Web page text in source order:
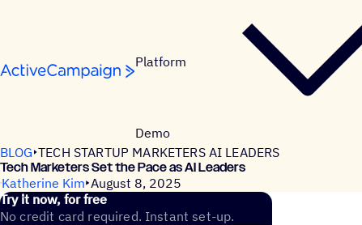
Platform
Demo
BLOG TECH STARTUP MARKETERS AI LEADERS
Tech Marketers Set the Pace as AI Leaders
Katherine Kim August 8, 2025
Try it now, for free
No credit card required. Instant set-up.